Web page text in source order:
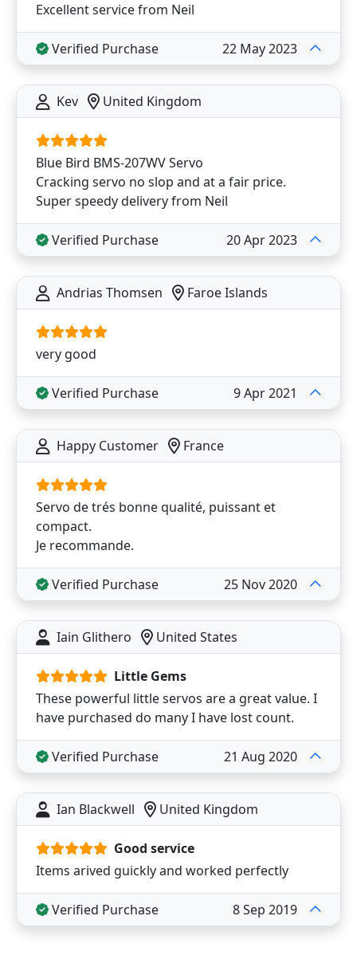
Excellent service from Neil
Verified Purchase 22 May 2023
Kev United Kingdom
Blue Bird BMS-207WV Servo
Cracking servo no slop and at a fair price.
Super speedy delivery from Neil
Verified Purchase 20 Apr 2023
Andrias Thomsen Faroe Islands
very good
Verified Purchase 9 Apr 2021
Happy Customer France
Servo de trés bonne qualité, puissant et
compact.
Je recommande.
Verified Purchase 25 Nov 2020
Iain Glithero United States
Little Gems
These powerful little servos are a great value. I
have purchased do many I have lost count.
Verified Purchase 21 Aug 2020
Ian Blackwell United Kingdom
Good service
Items arived guickly and worked perfectly
Verified Purchase 8 Sep 2019